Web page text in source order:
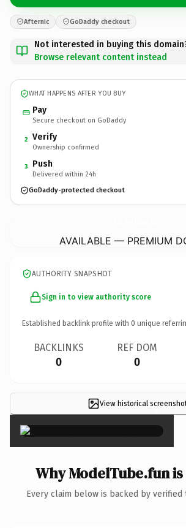
Afternic GoDaddy checkout
Not interested in buying this
Browse relevant content instead
WHAT HAPPENS AFTER YOU BUY
Pay
Secure checkout on GoDaddy
2 Verify
Ownership confirmed
3 Push
Delivered within 24h
GoDaddy-protected checkout
AVAILABLE — PREMIUM
AUTHORITY SNAPSHOT
Sign in to view authority score
Established backlink profile with 0 unique
BACKLINKS
0
REF DOM
0
View historical ×
Why ModelTube.fun
Every claim below is backed by verified